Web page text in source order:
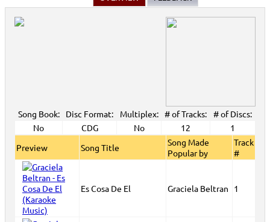
2007 New Music>
View All
Song Book: Disc Format: Multiplex: # of Tracks:
# of Discs:
No
CDG No 12
1
Preview
Song Title
Song Made
Popular by
Track
#
Es Cosa De El Graciela Beltran 1